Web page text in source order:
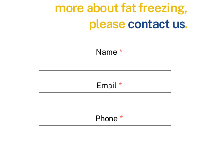
more about fat freezing,
please contact us.
Name *
Email *
Phone *